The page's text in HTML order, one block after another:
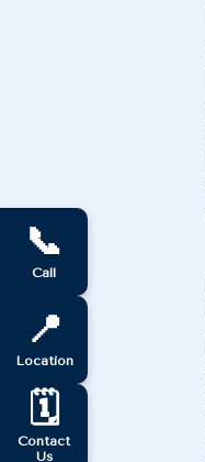
📞
Call
📍
Location
🗓️
Contact
Us